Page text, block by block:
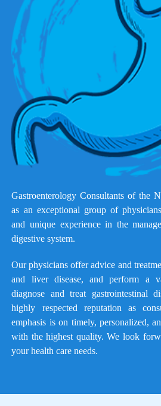
Gastroenterology Consultants of the
as an exceptional group of
and unique experience in the
digestive system.
Our physicians offer advice and
and liver disease, and perform a
diagnose and treat gastrointestinal
highly respected reputation as
emphasis is on timely, personalized,
with the highest quality. We look
your health care needs.